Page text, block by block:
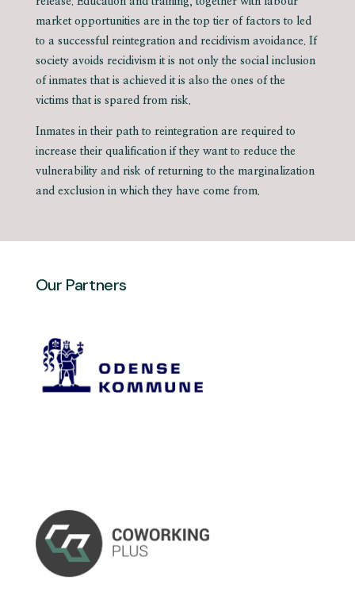
market opportunities are in the top tier of factors to led
to a successful reintegration and recidivism avoidance. If
society avoids recidivism it is not only the social inclusion
of inmates that is achieved it is also the ones of the
victims that is spared from risk.
Inmates in their path to reintegration are required to
increase their qualification if they want to reduce the
vulnerability and risk of returning to the marginalization
and exclusion in which they have come from.
Our Partners